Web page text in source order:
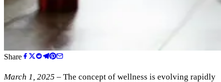
Share
March 1, 2025 – The concept of wellness is evolving rapidly